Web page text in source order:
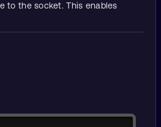
to the socket. This enables